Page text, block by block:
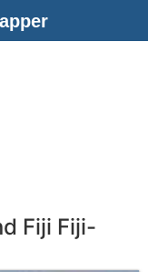
Fiji Fiji-